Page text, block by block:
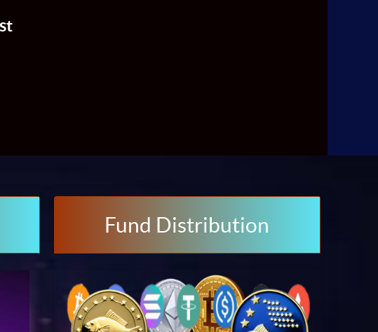
Fund Distribution